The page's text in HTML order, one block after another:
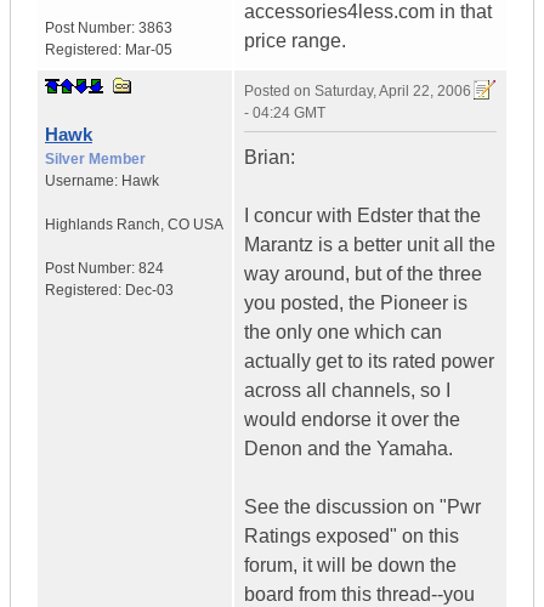
Post Number: 3863
Registered: Mar-05
accessories4less.com in that
price range.
Hawk
Silver Member
Username: Hawk
Highlands Ranch, CO USA
Post Number: 824
Registered: Dec-03
Posted on Saturday, April 22, 2006
- 04:24 GMT
Brian:
I concur with Edster that the
Marantz is a better unit all the
way around, but of the three
you posted, the Pioneer is
the only one which can
actually get to its rated power
across all channels, so I
would endorse it over the
Denon and the Yamaha.
See the discussion on "Pwr
Ratings exposed" on this
forum, it will be down the
board from this thread--you